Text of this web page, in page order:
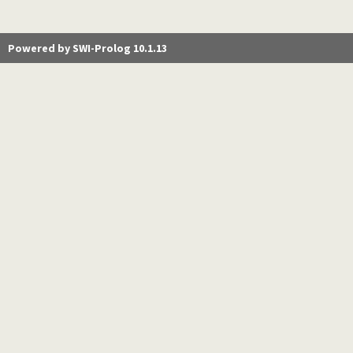
Powered by SWI-Prolog 10.1.13